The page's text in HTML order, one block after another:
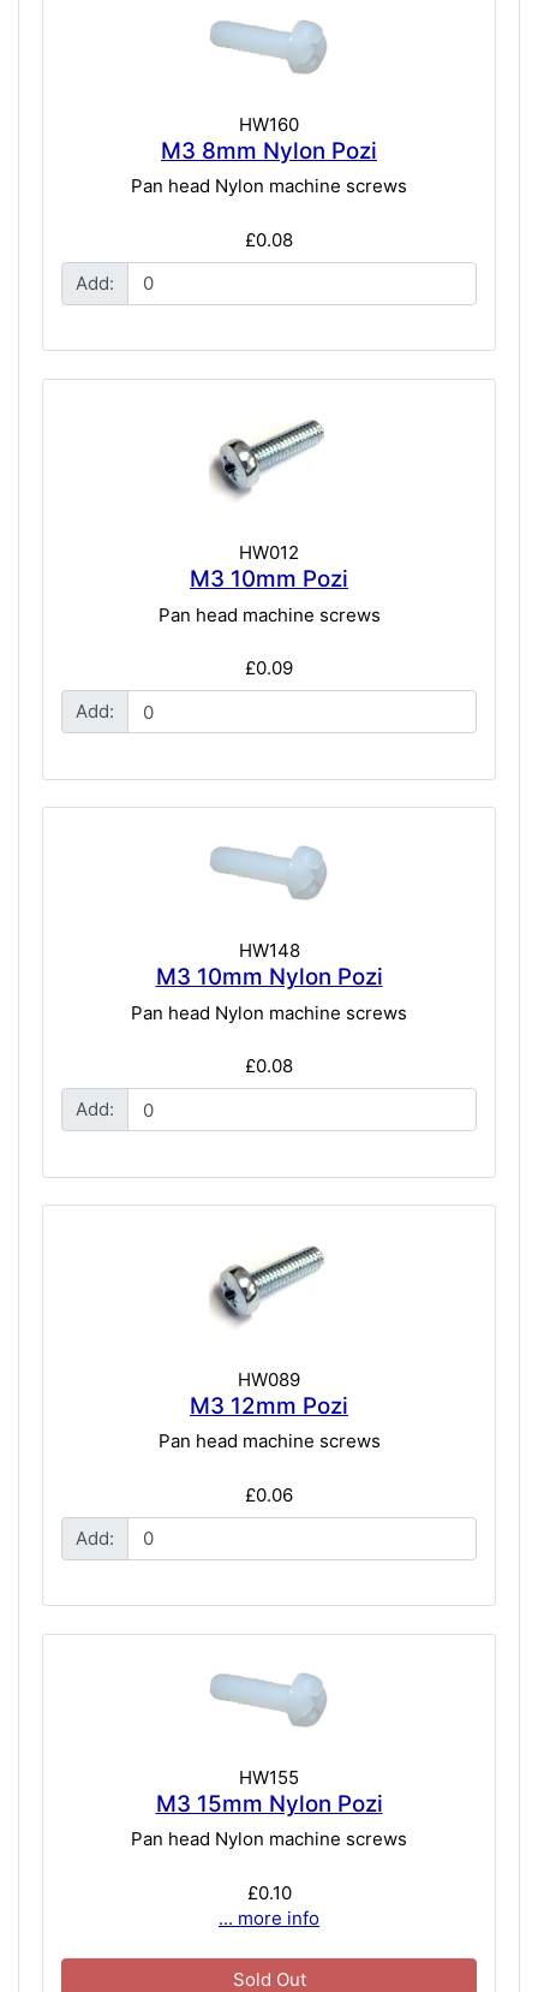
HW160
M3 8mm Nylon Pozi
Pan head Nylon machine screws
£0.08
Add:
HW012
M3 10mm Pozi
Pan head machine screws
£0.09
Add:
HW148
M3 10mm Nylon Pozi
Pan head Nylon machine screws
£0.08
Add:
HW089
M3 12mm Pozi
Pan head machine screws
£0.06
Add:
HW155
M3 15mm Nylon Pozi
Pan head Nylon machine screws
£0.10
... more info
Sold Out